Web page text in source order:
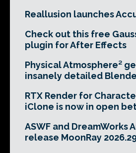
Reallusion launches
Check out this free
plugin for After Effects
Physical Atmosphere²
insanely detailed
RTX Render for
iClone is now in open
ASWF and DreamWorks
release MoonRay